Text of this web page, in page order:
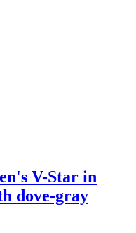
V-Star in
dove-gray